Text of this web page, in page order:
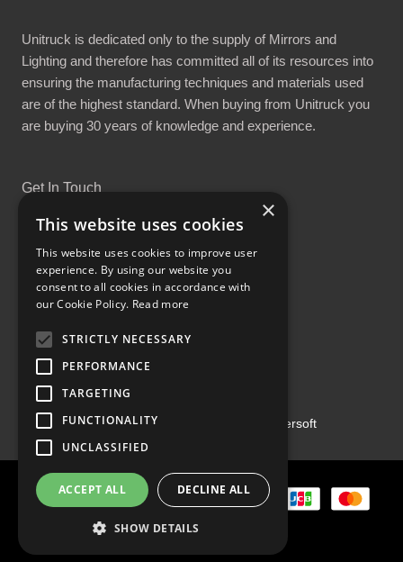
Unitruck is dedicated only to the supply of Mirrors and
Lighting and therefore has committed all of its resources into
ensuring the manufacturing techniques and materials used
are of the highest standard. When buying from Unitruck you
are buying 30 years of knowledge and experience.
Get In Touch
Proud Part of the GCH Family
Copyright ©2026 | Powered by Emersoft
×
This website uses cookies
This website uses cookies to improve user
experience. By using our website you
consent to all cookies in accordance with
our Cookie Policy. Read more
STRICTLY NECESSARY
PERFORMANCE
TARGETING
FUNCTIONALITY
UNCLASSIFIED
ACCEPT ALL DECLINE ALL
SHOW DETAILS